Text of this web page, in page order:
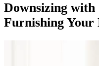
Downsizing
Furnishing Your